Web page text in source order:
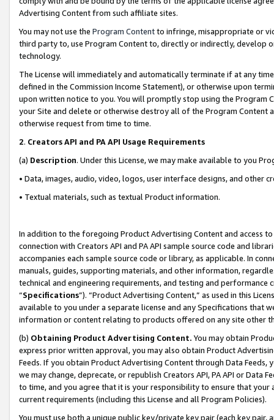
Advertising Content from such affiliate sites.
You may not use the Program Contentto infringe, misappropriate or
third party to, use Program Content to, directly or indirectly, develop
technology.
The License will immediately and automatically terminate if at any
defined in the Commission Income Statement), or otherwise upon
upon written notice to you. You will promptly stop using the Program
your Site and delete or otherwise destroy all of the Program Content
otherwise request from time to time.
2. Creators API and PA API Usage Requirements
(a) Description. Under this License, we may make available to you
• Data, images, audio, video, logos, user interface designs, and other
• Textual materials, such as textual Product information.
In addition to the foregoing Product Advertising Content and access
connection with Creators API and PA API sample source code and
accompanies each sample source code or library, as applicable. In
manuals, guides, supporting materials, and other information,
technical and engineering requirements, and testing and
“Specifications”). “Product Advertising Content,” as used in this
available to you under a separate license and any Specifications that
information or content relating to products offered on any site other
(b) Obtaining Product Advertising Content. You may obtain
express prior written approval, you may also obtain Product
Feeds. If you obtain Product Advertising Content through Data Feeds,
we may change, deprecate, or republish Creators API, PA API or Data
to time, and you agree that it is your responsibility to ensure that your
current requirements (including this License and all Program Policies).
You must use both a unique public key/private key pair (each key pair,